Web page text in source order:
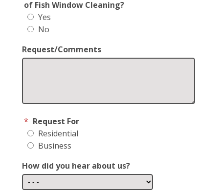
of Fish Window Cleaning?
Yes
No
Request/Comments
* Request For
Residential
Business
How did you hear about us?